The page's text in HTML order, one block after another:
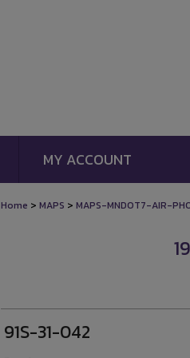
MY ACCOUNT
Home > MAPS > MAPS-MNDOT7-AIR-
91S-31-042